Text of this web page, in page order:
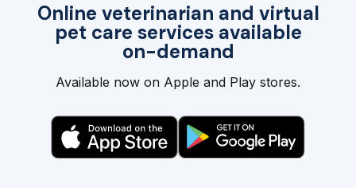
Online veterinarian and virtual
pet care services available
on-demand
Available now on Apple and Play stores.